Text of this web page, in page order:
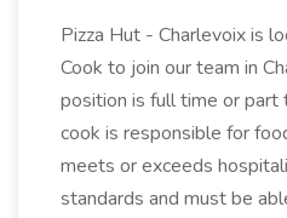
Pizza Hut - Charlevoix is
Cook to join our team in
position is full time or part
cook is responsible for
meets or exceeds
standards and must be